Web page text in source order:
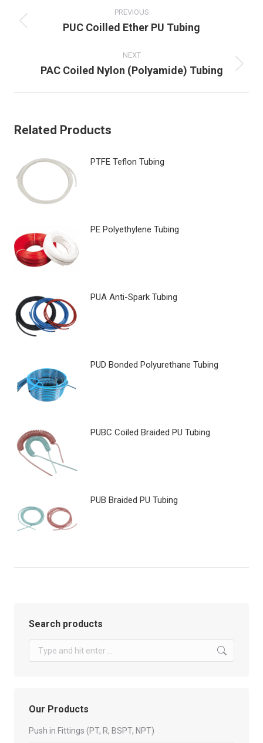
navigation
PREVIOUS
Previous
PUC Coilled Ether PU Tubing
NEXT
Next
PAC Coiled Nylon (Polyamide) Tubing
Related Products
PTFE Teflon Tubing
PE Polyethylene Tubing
PUA Anti-Spark Tubing
PUD Bonded Polyurethane Tubing
PUBC Coiled Braided PU Tubing
PUB Braided PU Tubing
Search products
Our Products
Push in Fittings (PT, R, BSPT, NPT)